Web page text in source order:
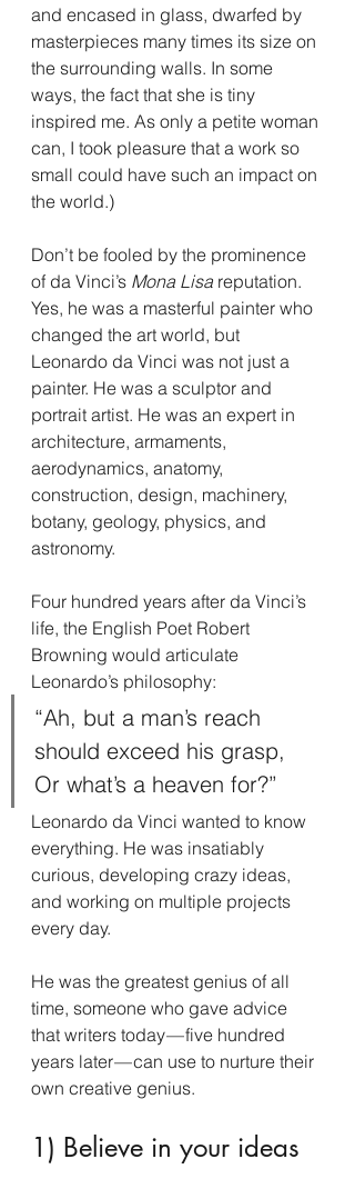
and encased in glass, dwarfed by
masterpieces many times its size on
the surrounding walls. In some
ways, the fact that she is tiny
inspired me. As only a petite woman
can, I took pleasure that a work so
small could have such an impact on
the world.)
Don’t be fooled by the prominence
of da Vinci’s Mona Lisa reputation.
Yes, he was a masterful painter who
changed the art world, but
Leonardo da Vinci was not just a
painter. He was a sculptor and
portrait artist. He was an expert in
architecture, armaments,
aerodynamics, anatomy,
construction, design, machinery,
botany, geology, physics, and
astronomy.
Four hundred years after da Vinci’s
life, the English Poet Robert
Browning would articulate
Leonardo’s philosophy:
“Ah, but a man’s reach
should exceed his grasp,
Or what’s a heaven for?”
Leonardo da Vinci wanted to know
everything. He was insatiably
curious, developing crazy ideas,
and working on multiple projects
every day.
He was the greatest genius of all
time, someone who gave advice
that writers today — five hundred
years later — can use to nurture their
own creative genius.
1) Believe in your ideas